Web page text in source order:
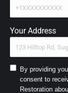
Your Address
Consent
By providing
consent to
Restoration